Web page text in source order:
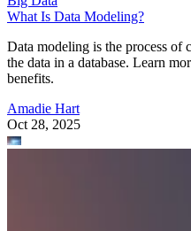
What Is Data Modeling?
the data in a database. Learn
benefits.
Oct 28, 2025